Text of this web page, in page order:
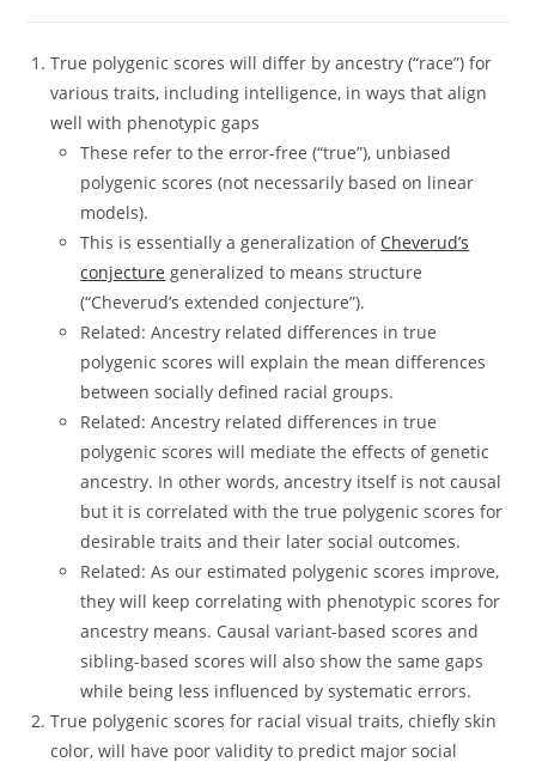
True polygenic scores will differ by ancestry (“race”) for
various traits, including intelligence, in ways that align
well with phenotypic gaps
These refer to the error-free (“true”), unbiased
polygenic scores (not necessarily based on linear
models).
This is essentially a generalization of Cheverud’s
conjecture generalized to means structure
(“Cheverud’s extended conjecture”).
Related: Ancestry related differences in true
polygenic scores will explain the mean differences
between socially defined racial groups.
Related: Ancestry related differences in true
polygenic scores will mediate the effects of genetic
ancestry. In other words, ancestry itself is not causal
but it is correlated with the true polygenic scores for
desirable traits and their later social outcomes.
Related: As our estimated polygenic scores improve,
they will keep correlating with phenotypic scores for
ancestry means. Causal variant-based scores and
sibling-based scores will also show the same gaps
while being less influenced by systematic errors.
True polygenic scores for racial visual traits, chiefly skin
color, will have poor validity to predict major social